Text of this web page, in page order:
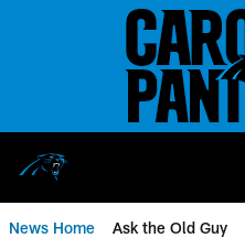
News Home Ask the Old Guy